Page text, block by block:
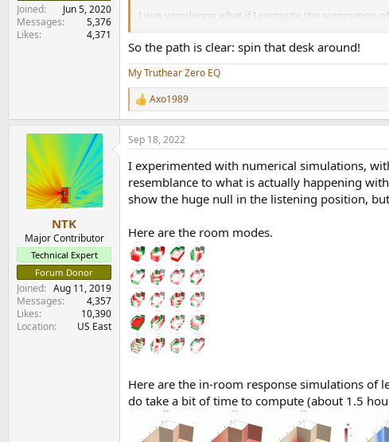
Joined
Jun 5, 2020
Messages
5,376
Likes
4,371
I was wondering what if I compute the summation
(Note that I made sure to introduce delays to time
View attachment 231742
This is… intriguing:
Good:Front Right + Back Left, Front Right +
Kinda bad:
Really bad:Front Left + Front Right
This seems to suggest that all speakers agree on
peaking at 26 ms at 86 Hz.
So the path is clear: spin that desk around!
My Truthear Zero EQ
R
e
a
c
i
o
n
s
Axo1989
NTK
Major Contributor
Technical Expert
Forum Donor
Joined
Aug 11, 2019
Messages
4,357
Likes
10,390
Location
US East
Sep 18, 2022
I experimented with numerical simulations,
resemblance to what is actually happening
show the huge null in the listening position,
Here are the room modes.
Here are the in-room response simulations of
do take a bit of time to compute (about 1.5